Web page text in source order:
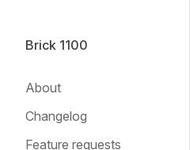
Brick 1100
About
Changelog
Feature requests